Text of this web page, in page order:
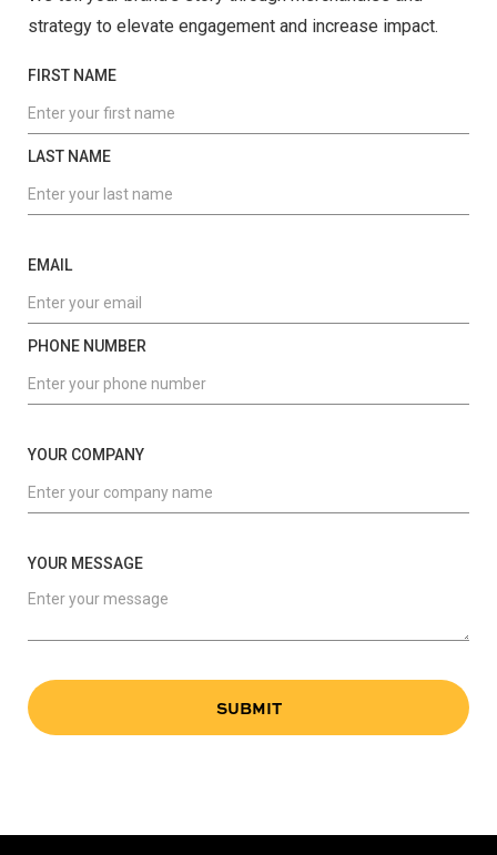
strategy to elevate engagement and increase impact.
FIRST NAME
LAST NAME
EMAIL
PHONE NUMBER
YOUR COMPANY
YOUR MESSAGE